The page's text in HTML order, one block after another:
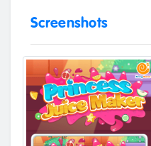
Screenshots